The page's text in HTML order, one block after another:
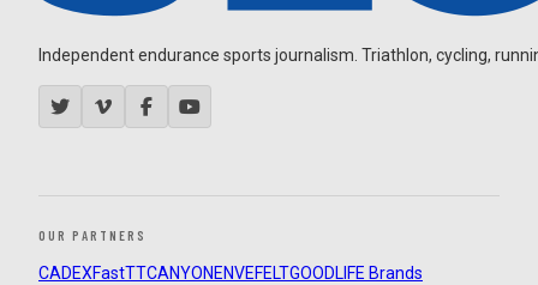
Independent endurance sports journalism. Triathlon, cycling,
OUR PARTNERS
CADEXFastTTCANYON ENVEFELTGOODLIFE Brands